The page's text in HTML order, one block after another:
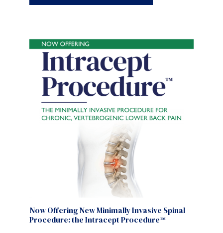
Now Offering New Minimally Invasive Spinal
Procedure: the Intracept Procedure™